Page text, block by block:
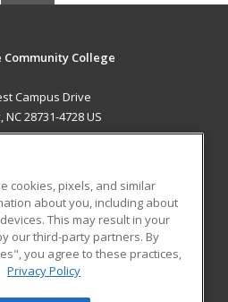
Community College
Campus Drive
NC 28731-4728 US
RESOURCES
Student Blog
cookies, pixels, and similar
about you, including about
This may result in your
our third-party partners. By
you agree to these practices,
Privacy Policy